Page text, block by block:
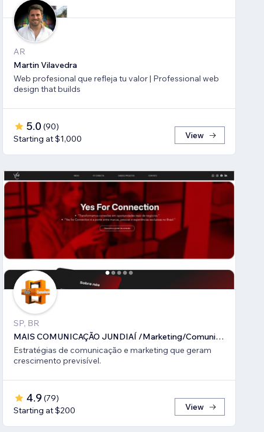
AR
Martin Vilavedra
Web profesional que refleja tu valor | Professional web
design that builds
5.0 (90)
Starting at $1,000
View
SP, BR
MAIS COMUNICAÇÃO JUNDIAÍ /Marketing/Comunicação estratégica
Estratégias de comunicação e marketing que geram
crescimento previsível.
4.9 (79)
Starting at $200
View